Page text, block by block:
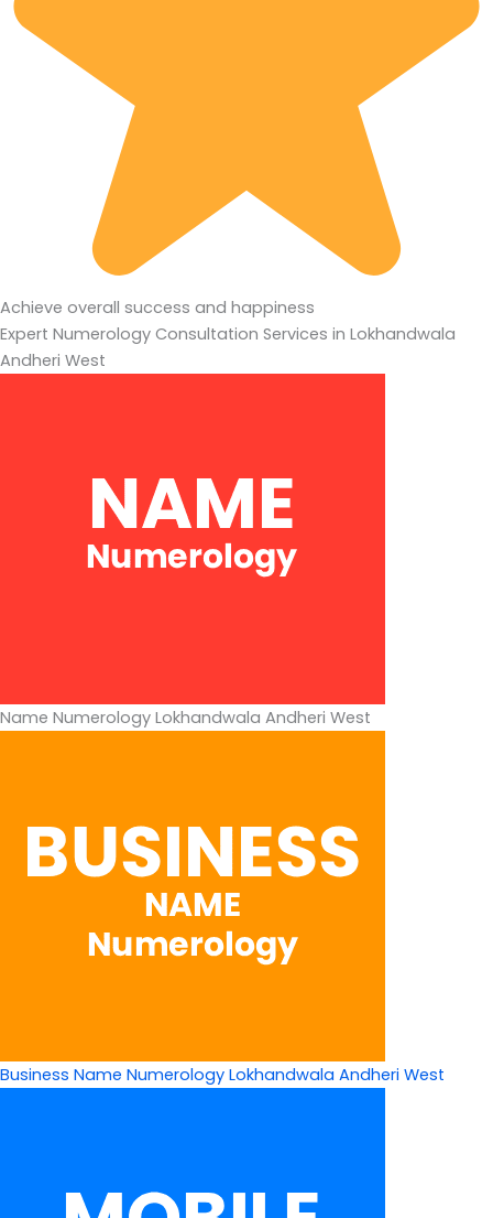
Achieve overall success and happiness
Expert Numerology Consultation Services in Lokhandwala
Andheri West
Name Numerology Lokhandwala Andheri West
Business Name Numerology Lokhandwala Andheri West